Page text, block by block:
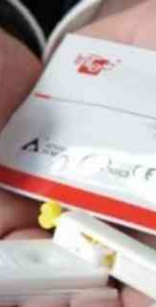
Scandals Gossip Sports